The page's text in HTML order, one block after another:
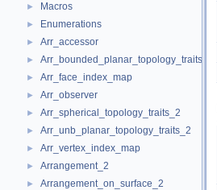
► Macros
► Enumerations
► Arr_accessor
► Arr_bounded_planar_topology_traits_2
► Arr_face_index_map
► Arr_observer
► Arr_spherical_topology_traits_2
► Arr_unb_planar_topology_traits_2
► Arr_vertex_index_map
► Arrangement_2
► Arrangement_on_surface_2